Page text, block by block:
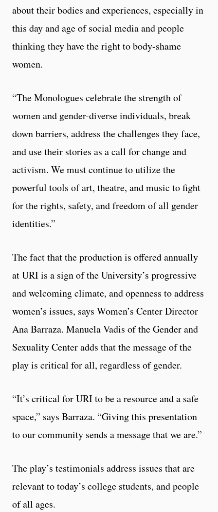
about their bodies and experiences, especially in
this day and age of social media and people
thinking they have the right to body-shame
women.
“The Monologues celebrate the strength of
women and gender-diverse individuals, break
down barriers, address the challenges they face,
and use their stories as a call for change and
activism. We must continue to utilize the
powerful tools of art, theatre, and music to fight
for the rights, safety, and freedom of all gender
identities.”
The fact that the production is offered annually
at URI is a sign of the University’s progressive
and welcoming climate, and openness to address
women’s issues, says Women’s Center Director
Ana Barraza. Manuela Vadis of the Gender and
Sexuality Center adds that the message of the
play is critical for all, regardless of gender.
“It’s critical for URI to be a resource and a safe
space,” says Barraza. “Giving this presentation
to our community sends a message that we are.”
The play’s testimonials address issues that are
relevant to today’s college students, and people
of all ages.